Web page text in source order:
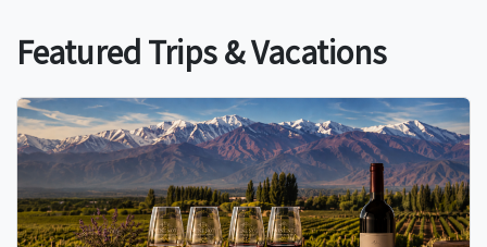
Featured Trips & Vacations